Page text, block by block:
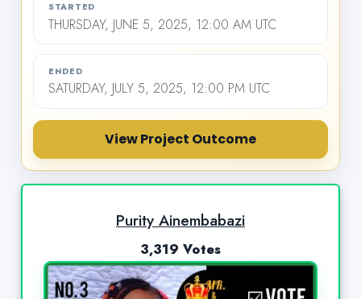
STARTED
THURSDAY, JUNE 5, 2025, 12:00 AM UTC
ENDED
SATURDAY, JULY 5, 2025, 12:00 PM UTC
View Project Outcome
Purity Ainembabazi
3,319 Votes